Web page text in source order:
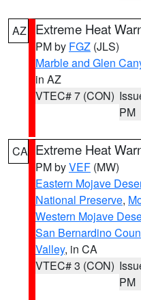
AZ Extreme Heat
PM by FGZ (JLS)
Marble and Glen
in AZ
VTEC# 7 (CON)
PM
CA Extreme Heat
PM byVEF (MW)
Eastern Mojave
National Preserve,
Western Mojave
San Bernardino
Valley, in CA
VTEC# 3 (CON)
PM